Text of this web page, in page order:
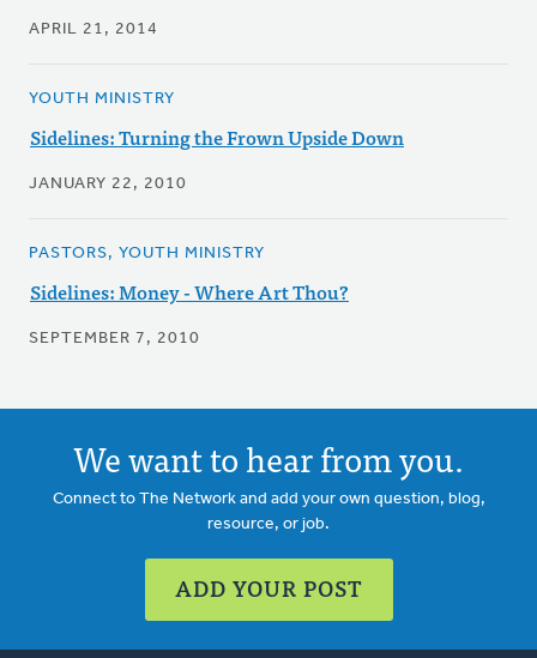
APRIL 21, 2014
YOUTH MINISTRY
Sidelines: Turning the Frown Upside Down
JANUARY 22, 2010
PASTORS, YOUTH MINISTRY
Sidelines: Money - Where Art Thou?
SEPTEMBER 7, 2010
We want to hear from you.
Connect to The Network and add your own question, blog,
resource, or job.
ADD YOUR POST